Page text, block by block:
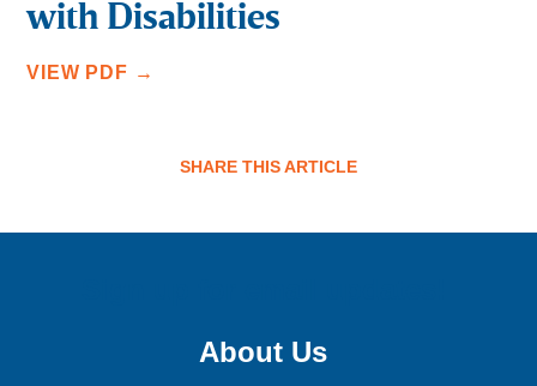
with Disabilities
VIEW PDF →
SHARE THIS ARTICLE
About Us